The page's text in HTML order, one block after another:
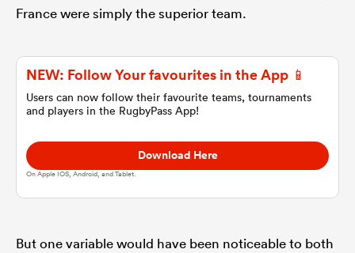
France were simply the superior team.
NEW: Follow Your favourites in the App 📱
Users can now follow their favourite teams, tournaments
and players in the RugbyPass App!
Download Here
On Apple IOS, Android, and Tablet.
But one variable would have been noticeable to both